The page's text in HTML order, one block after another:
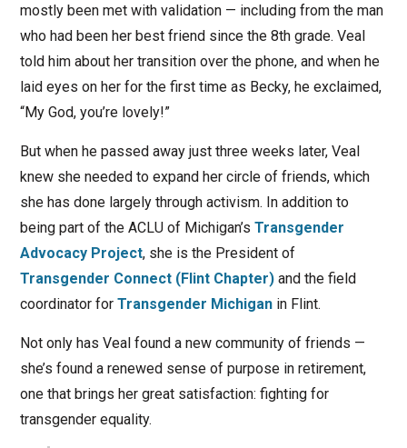
mostly been met with validation — including from the man
who had been her best friend since the 8th grade. Veal
told him about her transition over the phone, and when he
laid eyes on her for the first time as Becky, he exclaimed,
“My God, you’re lovely!”
But when he passed away just three weeks later, Veal
knew she needed to expand her circle of friends, which
she has done largely through activism. In addition to
being part of the ACLU of Michigan’s Transgender
Advocacy Project, she is the President of
Transgender Connect (Flint Chapter)and the field
coordinator for Transgender Michiganin Flint.
Not only has Veal found a new community of friends —
she’s found a renewed sense of purpose in retirement,
one that brings her great satisfaction: fighting for
transgender equality.